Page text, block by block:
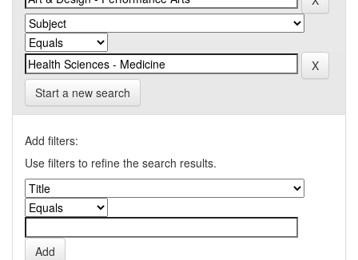
Start a new search
Add filters:
Use filters to refine the search results.